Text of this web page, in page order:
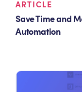
ARTICLE
Save Time and
Automation